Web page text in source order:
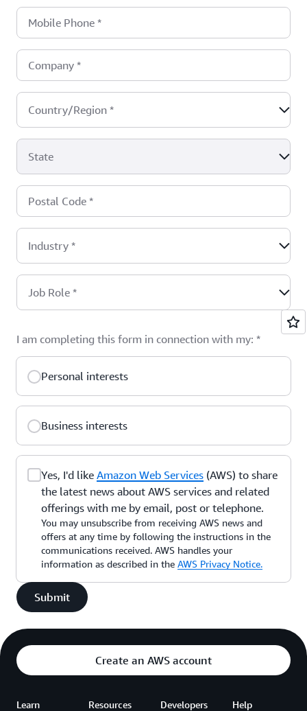
Mobile Phone *
Company *
Country/Region *
State
Postal Code *
Industry *
Job Role *
I am completing this form in connection with my: *
Personal interests
Business interests
Yes, I'd like Amazon Web Services (AWS) to share
the latest news about AWS services and related
offerings with me by email, post or telephone.
You may unsubscribe from receiving AWS news and
offers at any time by following the instructions in the
communications received. AWS handles your
information as described in the AWS Privacy Notice.
Submit
Create an AWS account
Learn Resources Developers Help